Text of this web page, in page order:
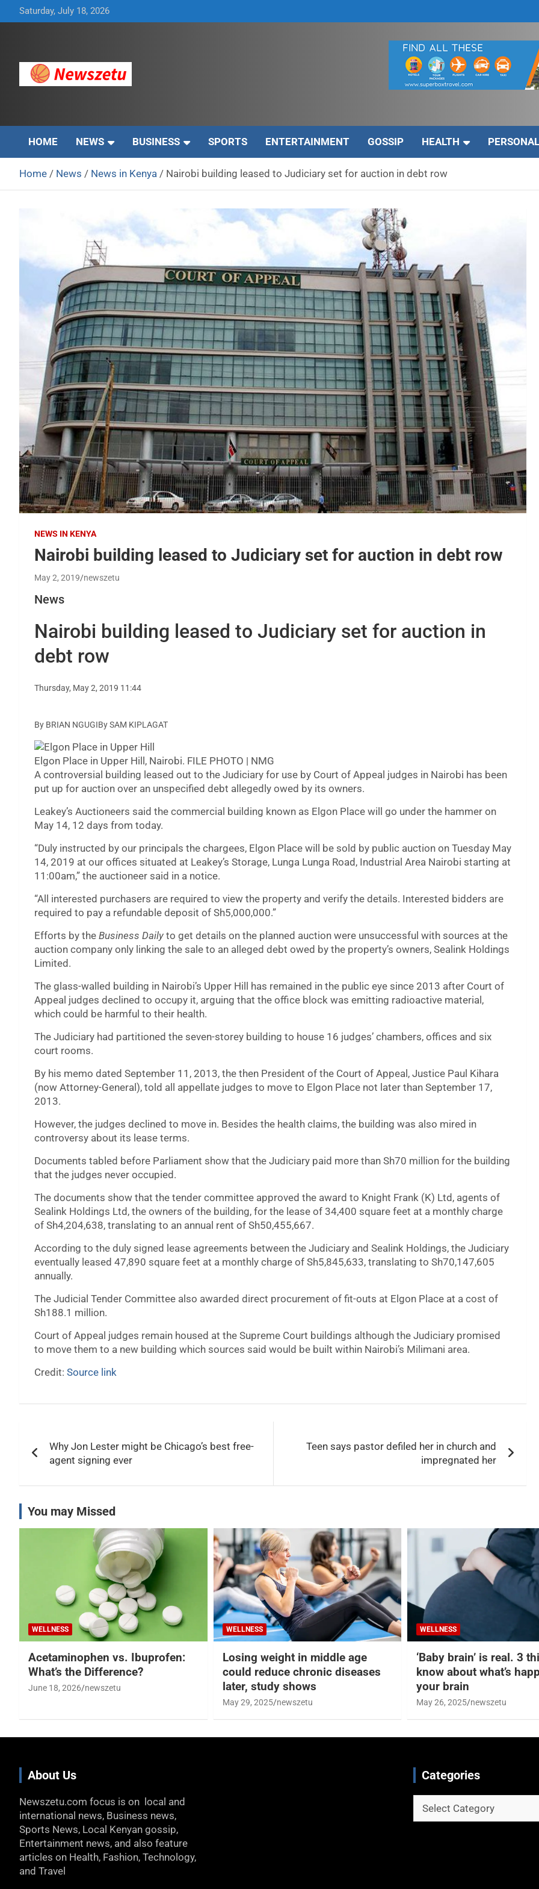
to
Saturday, July 18, 2026
HOME NEWS BUSINESS SPORTS ENTERTAINMENT GOSSIP HEALTH
Home News News in Kenya Nairobi building leased to Judiciary set for auction in debt row
NEWS IN KENYA
Nairobi building leased to Judiciary set for auction in debt row
May 2, 2019 newszetu
News
Nairobi building leased to Judiciary set for auction in
debt row
Thursday, May 2, 2019 11:44
By BRIAN NGUGIBy SAM KIPLAGAT
Elgon Place in Upper Hill, Nairobi. FILE PHOTO | NMG
A controversial building leased out to the Judiciary for use by Court of Appeal judges in Nairobi has been
put up for auction over an unspecified debt allegedly owed by its owners.
Leakey’s Auctioneers said the commercial building known as Elgon Place will go under the hammer on
May 14, 12 days from today.
“Duly instructed by our principals the chargees, Elgon Place will be sold by public auction on Tuesday May
14, 2019 at our offices situated at Leakey’s Storage, Lunga Lunga Road, Industrial Area Nairobi starting at
11:00am,” the auctioneer said in a notice.
“All interested purchasers are required to view the property and verify the details. Interested bidders are
required to pay a refundable deposit of Sh5,000,000.”
Efforts by the Business Daily to get details on the planned auction were unsuccessful with sources at the
auction company only linking the sale to an alleged debt owed by the property’s owners, Sealink Holdings
Limited.
The glass-walled building in Nairobi’s Upper Hill has remained in the public eye since 2013 after Court of
Appeal judges declined to occupy it, arguing that the office block was emitting radioactive material,
which could be harmful to their health.
The Judiciary had partitioned the seven-storey building to house 16 judges’ chambers, offices and six
court rooms.
By his memo dated September 11, 2013, the then President of the Court of Appeal, Justice Paul Kihara
(now Attorney-General), told all appellate judges to move to Elgon Place not later than September 17,
2013.
However, the judges declined to move in. Besides the health claims, the building was also mired in
controversy about its lease terms.
Documents tabled before Parliament show that the Judiciary paid more than Sh70 million for the building
that the judges never occupied.
The documents show that the tender committee approved the award to Knight Frank (K) Ltd, agents of
Sealink Holdings Ltd, the owners of the building, for the lease of 34,400 square feet at a monthly charge
of Sh4,204,638, translating to an annual rent of Sh50,455,667.
According to the duly signed lease agreements between the Judiciary and Sealink Holdings, the Judiciary
eventually leased 47,890 square feet at a monthly charge of Sh5,845,633, translating to Sh70,147,605
annually.
The Judicial Tender Committee also awarded direct procurement of fit-outs at Elgon Place at a cost of
Sh188.1 million.
Court of Appeal judges remain housed at the Supreme Court buildings although the Judiciary promised
to move them to a new building which sources said would be built within Nairobi’s Milimani area.
Credit: Source link
navigation
Why Jon Lester might be Chicago’s best free-
agent signing ever
Teen says pastor defiled her in church and
impregnated her
You may Missed
WELLNESS
Acetaminophen vs. Ibuprofen:
What’s the Difference?
June 18, 2026 newszetu
WELLNESS
Losing weight in middle age
could reduce chronic diseases
later, study shows
May 29, 2025 newszetu
WELLNESS
‘Baby brain’ is real. 3
know about what’s
your brain
May 26, 2025 newszetu
About Us
Newszetu.com focus is on local and
international news, Business news,
Sports News, Local Kenyan gossip,
Entertainment news, and also feature
articles on Health, Fashion, Technology,
and Travel
Categories